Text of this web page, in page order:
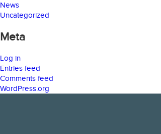
News
Uncategorized
Meta
Log in
Entries feed
Comments feed
WordPress.org